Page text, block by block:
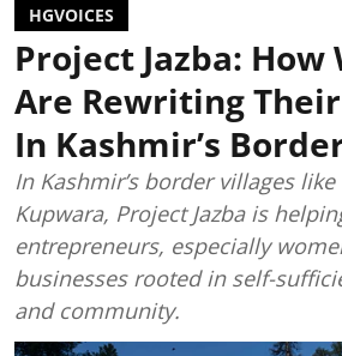
HGVOICES
Project Jazba: How
Are Rewriting
In Kashmir’s
In Kashmir’s border villages
Kupwara, Project Jazba is
entrepreneurs, especially
businesses rooted in self-
and community.